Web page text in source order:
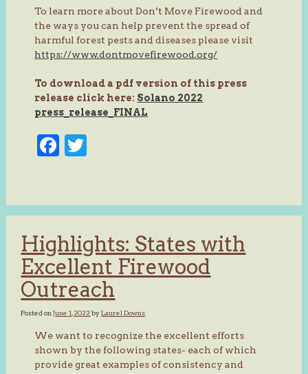
To learn more about Don’t Move Firewood and
the ways you can help prevent the spread of
harmful forest pests and diseases please visit
https://www.dontmovefirewood.org/
To download a pdf version of this press
release click here: Solano 2022
press_release_FINAL
Facebook
Highlights: States with
Excellent Firewood
Outreach
Posted onJune 1, 2022byLaurel Downs
We want to recognize the excellent efforts
shown by the following states- each of which
provide great examples of consistency and